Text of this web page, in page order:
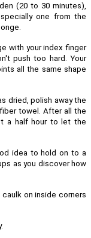
(20 to 30 minutes),
one from the
with your index finger
push too hard. Your
all the same shape
dried, polish away the
towel. After all the
a half hour to let the
idea to hold on to a
as you discover how
on inside corners